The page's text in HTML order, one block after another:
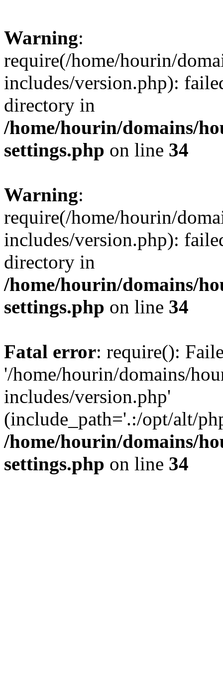
Warning:
require(/home/hourin/
includes/version.php):
directory in
/home/hourin/domains/
settings.php on line 34
Warning:
require(/home/hourin/
includes/version.php):
directory in
/home/hourin/domains/
settings.php on line 34
Fatal error: require():
'/home/hourin/domains/
includes/version.php'
(include_path='.:/opt/alt/
/home/hourin/domains/
settings.php on line 34